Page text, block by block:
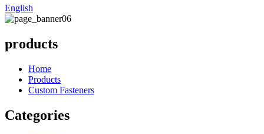
English
products
Home
Products
Custom Fasteners
Categories